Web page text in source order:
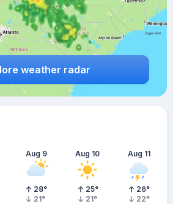
weather radar
Aug 9
28°
21°
Aug 10
25°
21°
Aug 11
26°
22°